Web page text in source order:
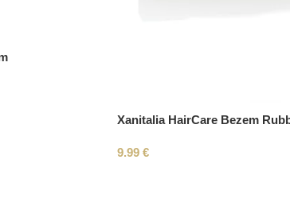
Xanitalia HairCare Bezem
9.99 €